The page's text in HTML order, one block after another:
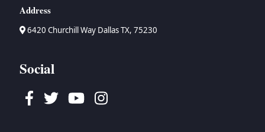
Address
6420 Churchill Way Dallas TX, 75230
Social
Facebook
TwitterYoutubeInstagram